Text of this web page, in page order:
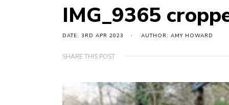
IMG_9365
DATE: 3RD APR 2023 AUTHOR: AMY HOWARD
SHARE THIS POST